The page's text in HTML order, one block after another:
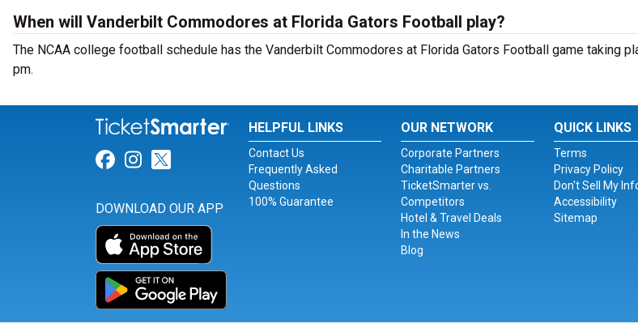
When will Vanderbilt Commodores at Florida Gators Football play?
The NCAA college football schedule has the Vanderbilt Commodores at Florida Gators Football game taking
pm.
Link for Facebook
Link for Instagram
Link for Twitter
DOWNLOAD OUR APP
HELPFUL LINKS
Contact Us
Frequently Asked
Questions
100% Guarantee
OUR NETWORK
Corporate Partners
Charitable Partners
TicketSmarter vs.
Competitors
Hotel & Travel Deals
In the News
Blog
QUICK LINKS
Terms
Privacy Policy
Don't Sell My
Accessibility
Sitemap